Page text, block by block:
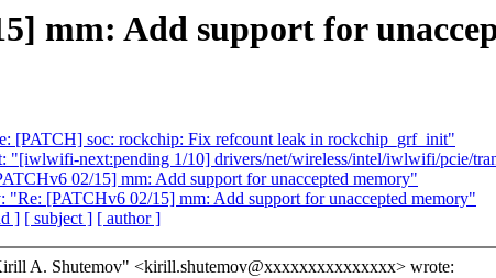
mm: Add support for
[PATCH] soc: rockchip: Fix refcount leak in rockchip_grf_init"
"[iwlwifi-next:pending 1/10] drivers/net/wireless/intel/iwlwifi/pcie/
02/15] mm: Add support for unaccepted memory"
[PATCHv6 02/15] mm: Add support for unaccepted memory"
] [ subject ] [ author ]
A. Shutemov" <kirill.shutemov@xxxxxxxxxxxxxxx> wrote: